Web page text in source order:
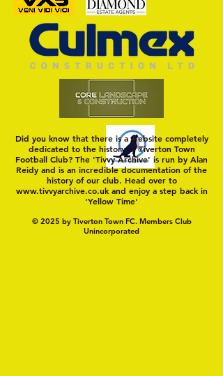
Trio Sign Ahead of
Hungerford!
Did you know that there is a website completely
dedicated to the history of Tiverton Town
Football Club? The 'Tivvy Archive' is run by Alan
Reidy and is an incredible documentation of the
history of our club. Head over to
www.tivvyarchive.co.ukand enjoy a step back in
'Yellow Time'
© 2025 by Tiverton Town FC. Members Club
Unincorporated